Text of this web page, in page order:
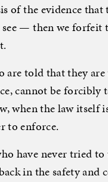
of the evidence
see — then we
are told that they
cannot be forcibly
when the law itself
to enforce.
have never tried
in the safety